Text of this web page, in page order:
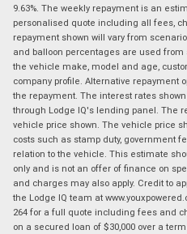
9.63%. The weekly repayment is an
personalised quote including all fees,
repayment shown will vary from
and balloon percentages are used
the vehicle make, model and age,
company profile. Alternative repayment
the repayment. The interest rates
through Lodge IQ's lending panel. The
vehicle price shown. The vehicle price
costs such as stamp duty, government
relation to the vehicle. This estimate
only and is not an offer of finance on
and charges may also apply. Credit to
the Lodge IQ team at
264 for a full quote including fees and
on a secured loan of $30,000 over a